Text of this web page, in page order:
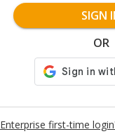
SIGN
OR
Enterprise first-time